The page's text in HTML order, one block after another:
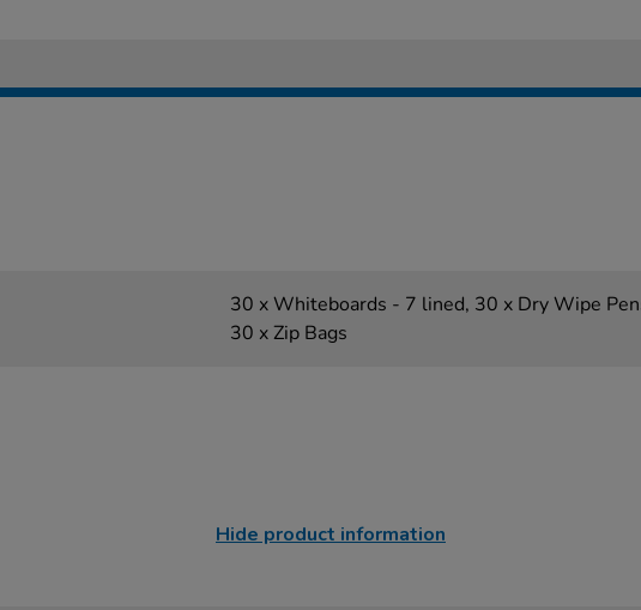
30 x Whiteboards - 7 lined, 30 x Dry Wipe
30 x Zip Bags
Hide product information